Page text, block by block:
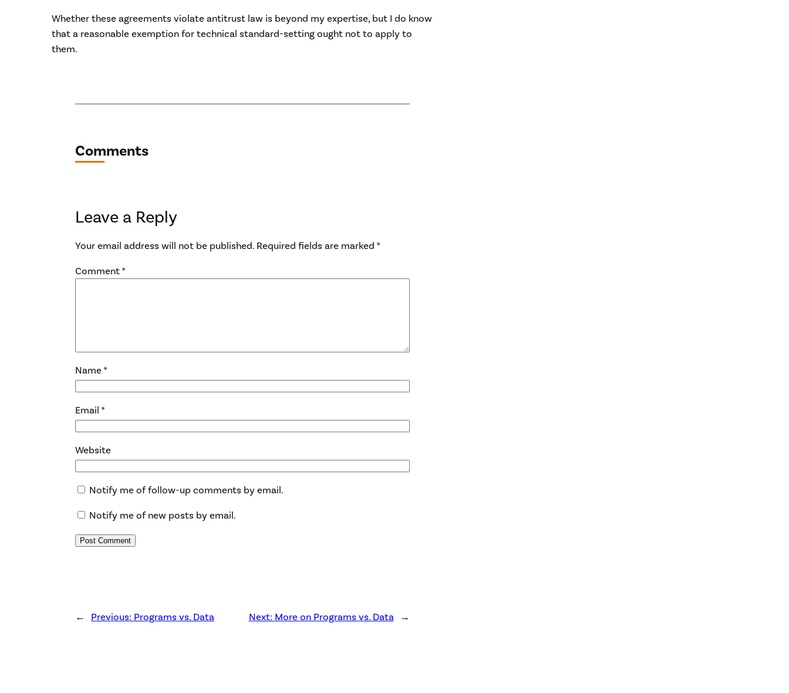
Whether these agreements violate antitrust law is beyond my expertise, but I do know
that a reasonable exemption for technical standard-setting ought not to apply to
them.
Comments
Leave a Reply
Your email address will not be published. Required fields are marked *
Comment*
Name*
Email *
Website
Notify me of follow-up comments by email.
Notify me of new posts by email.
← Previous: Programs vs. Data Next: More on Programs vs. Data →